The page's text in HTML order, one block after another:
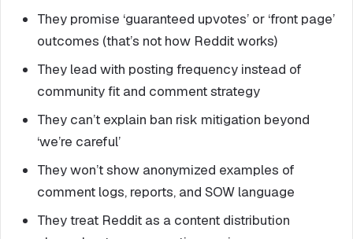
They promise ‘guaranteed upvotes’ or ‘front page’
outcomes (that’s not how Reddit works)
They lead with posting frequency instead of
community fit and comment strategy
They can’t explain ban risk mitigation beyond
‘we’re careful’
They won’t show anonymized examples of
comment logs, reports, and SOW language
They treat Reddit as a content distribution